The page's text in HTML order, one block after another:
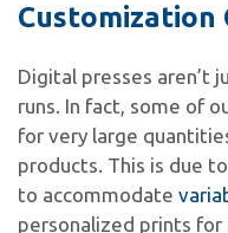
Customization
Digital presses aren’t
runs. In fact, some of
for very large
products. This is due
to accommodate
personalized prints for